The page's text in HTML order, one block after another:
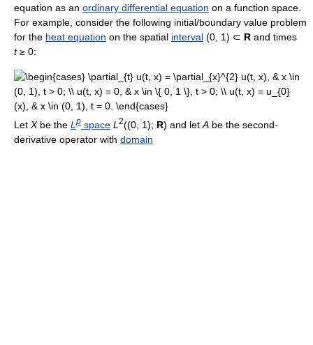
equation as an ordinary differential equation on a function space.
For example, consider the following initial/boundary value problem
for the heat equation on the spatial interval (0, 1) ⊂ R and times
t≥ 0:
Let Xbe the Lp space L 2((0, 1); R) and let A be the second-
derivative operator with domain